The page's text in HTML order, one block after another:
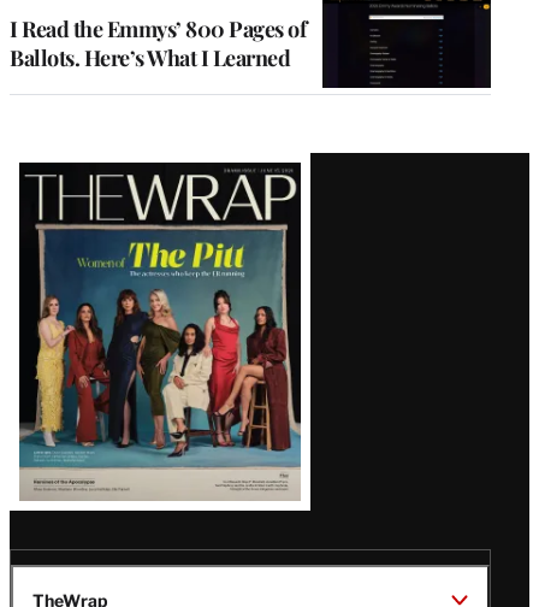
I Read the Emmys’ 800 Pages of
Ballots. Here’s What I Learned
Latest
Magazine
Issue
TheWrap